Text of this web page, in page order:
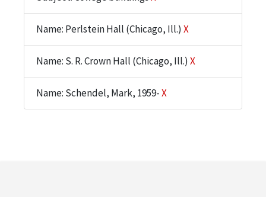
Name: Perlstein Hall (Chicago, Ill.) X
Name: S. R. Crown Hall (Chicago, Ill.) X
Name: Schendel, Mark, 1959-X